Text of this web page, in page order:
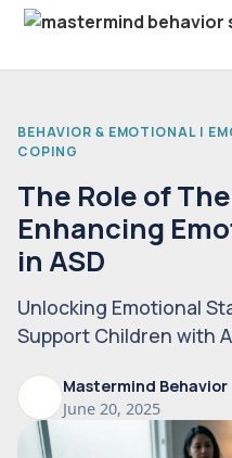
BEHAVIOR & EMOTIONAL |
COPING
The Role of
Enhancing
in ASD
Unlocking Emotional
Support Children with
Mastermind Behavior
June 20, 2025